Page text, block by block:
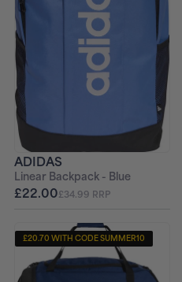
ADIDAS
Linear Backpack - Blue
£22.00£34.99 RRP
£20.70 WITH CODE SUMMER10